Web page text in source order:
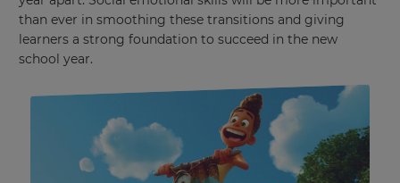
than ever in smoothing these transitions and giving
learners a strong foundation to succeed in the new
school year.